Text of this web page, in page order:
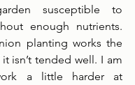
susceptible to
enough nutrients.
planting works the
isn’t tended well. I am
a little harder at